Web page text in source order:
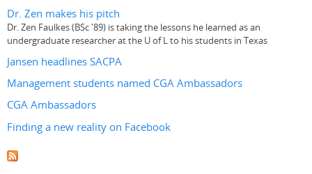
Dr. Zen makes his pitch
Dr. Zen Faulkes (BSc '89) is taking the lessons he learned as an
undergraduate researcher at the U of L to his students in Texas
Jansen headlines SACPA
Management students named CGA Ambassadors
CGA Ambassadors
Finding a new reality on Facebook